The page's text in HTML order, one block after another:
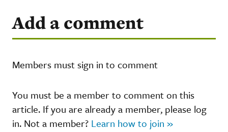
Add a comment
Members must sign in to comment
You must be a member to comment on this
article. If you are already a member, please log
in. Not a member? Learn how to join »